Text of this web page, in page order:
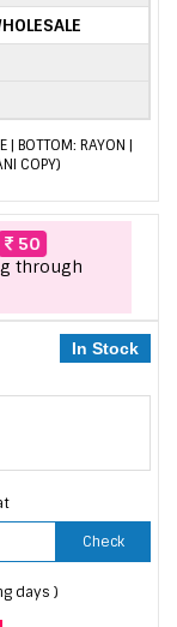
| BOTTOM: RAYON |
COPY)
50
through
In Stock
Check
days )